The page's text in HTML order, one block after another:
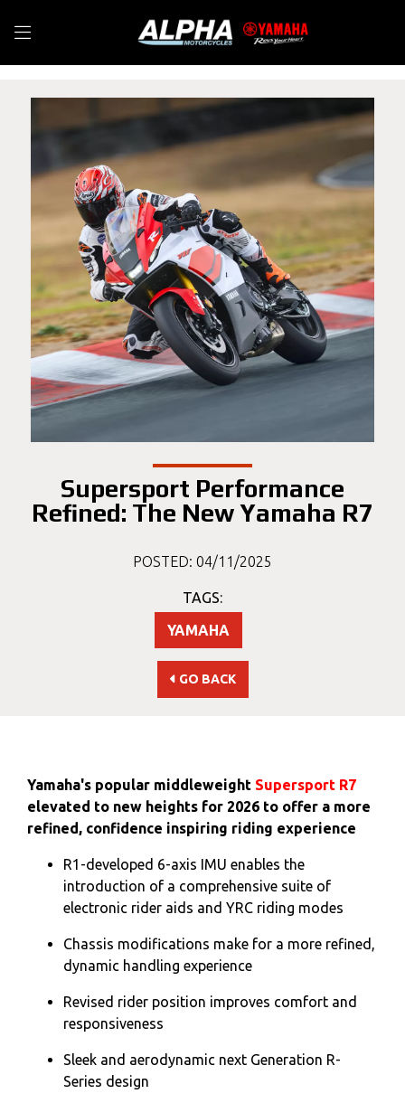
Supersport Performance
Refined: The New Yamaha R7
POSTED: 04/11/2025
TAGS:
YAMAHA
GO BACK
Yamaha's popular middleweight Supersport R7
elevated to new heights for 2026 to offer a more
refined, confidence inspiring riding experience
R1-developed 6-axis IMU enables the
introduction of a comprehensive suite of
electronic rider aids and YRC riding modes
Chassis modifications make for a more refined,
dynamic handling experience
Revised rider position improves comfort and
responsiveness
Sleek and aerodynamic next Generation R-
Series design